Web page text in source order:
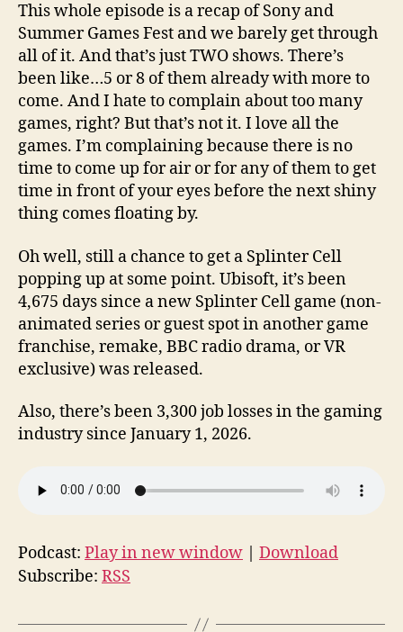
This whole episode is a recap of Sony and
Summer Games Fest and we barely get through
all of it. And that’s just TWO shows. There’s
been like…5 or 8 of them already with more to
come. And I hate to complain about too many
games, right? But that’s not it. I love all the
games. I’m complaining because there is no
time to come up for air or for any of them to get
time in front of your eyes before the next shiny
thing comes floating by.
Oh well, still a chance to get a Splinter Cell
popping up at some point. Ubisoft, it’s been
4,675 days since a new Splinter Cell game (non-
animated series or guest spot in another game
franchise, remake, BBC radio drama, or VR
exclusive) was released.
Also, there’s been 3,300 job losses in the gaming
industry since January 1, 2026.
Podcast: Play in new window
Download
Subscribe: RSS